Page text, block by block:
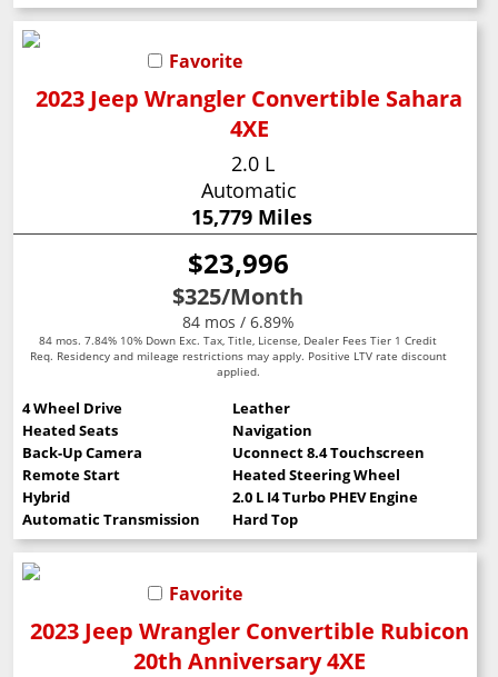
Favorite
2023 Jeep Wrangler Convertible Sahara
4XE
2.0 L
Automatic
15,779 Miles
$23,996
$325/Month
84 mos / 6.89%
84 mos. 7.84% 10% Down Exc. Tax, Title, License, Dealer Fees Tier 1 Credit
Req. Residency and mileage restrictions may apply. Positive LTV rate discount
applied.
4 Wheel Drive
Leather
Heated Seats
Navigation
Back-Up Camera
Uconnect 8.4 Touchscreen
Remote Start
Heated Steering Wheel
Hybrid
2.0 L I4 Turbo PHEV Engine
Automatic Transmission
Hard Top
Favorite
2023 Jeep Wrangler Convertible Rubicon
20th Anniversary 4XE